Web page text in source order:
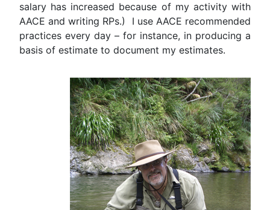
salary has increased because of my activity with
AACE and writing RPs.) I use AACE recommended
practices every day – for instance, in producing a
basis of estimate to document my estimates.